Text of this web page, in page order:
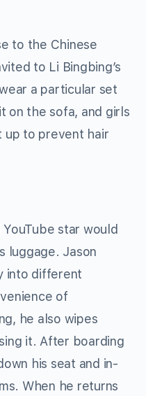
to the Chinese
to Li Bingbing’s
a particular set
on the sofa, and girls
up to prevent hair
star would
luggage. Jason
into different
of
he also wipes
it. After boarding
his seat and in-
When he returns